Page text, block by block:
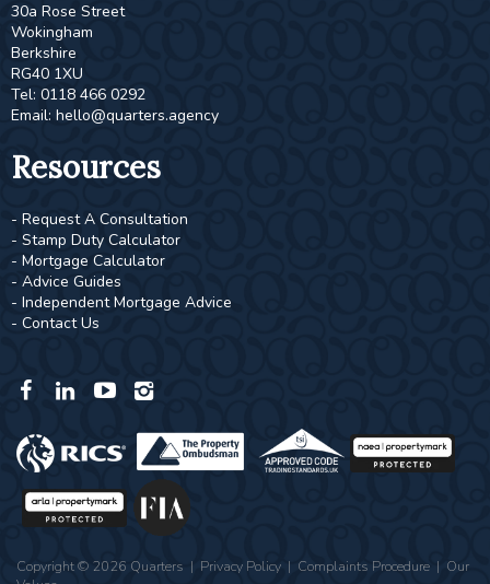
30a Rose Street
Wokingham
Berkshire
RG40 1XU
Tel: 0118 466 0292
Email: hello@quarters.agency
Resources
- Request A Consultation
- Stamp Duty Calculator
- Mortgage Calculator
- Advice Guides
- Independent Mortgage Advice
- Contact Us
Copyright © 2026 Quarters | Privacy Policy | Complaints Procedure | Our